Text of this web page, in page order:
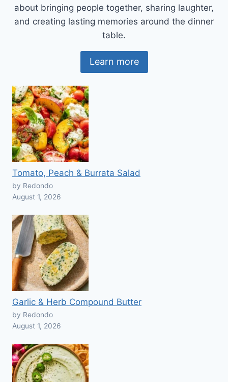
about bringing people together, sharing laughter,
and creating lasting memories around the dinner
table.
Learn more
Tomato, Peach & Burrata Salad
by Redondo
August 1, 2026
Garlic & Herb Compound Butter
by Redondo
August 1, 2026